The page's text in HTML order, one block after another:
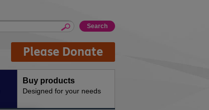
Please Donate
Buy products
Designed for your needs